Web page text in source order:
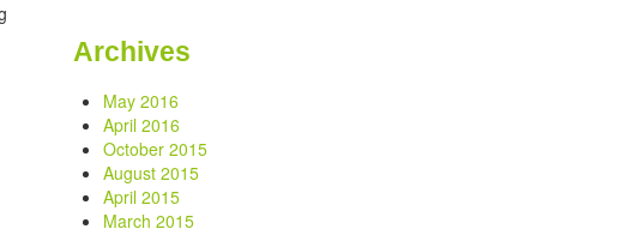
Archives
May 2016
April 2016
October 2015
August 2015
April 2015
March 2015